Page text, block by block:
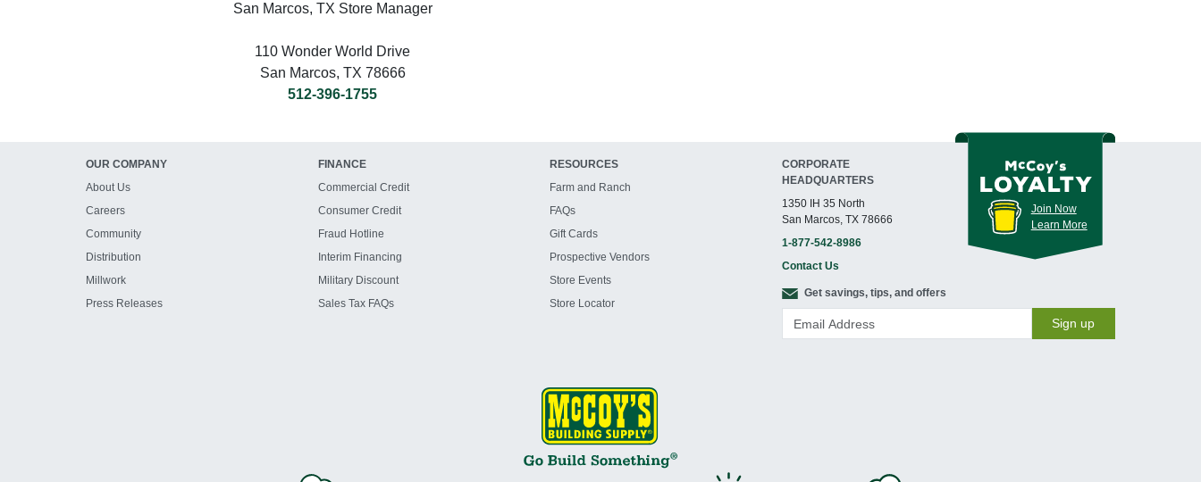
San Marcos, TX Store Manager
110 Wonder World Drive
San Marcos, TX 78666
512-396-1755
OUR COMPANY
About Us
Careers
Community
Distribution
Millwork
Press Releases
FINANCE
Commercial Credit
Consumer Credit
Fraud Hotline
Interim Financing
Military Discount
Sales Tax FAQs
RESOURCES
Farm and Ranch
FAQs
Gift Cards
Prospective Vendors
Store Events
Store Locator
CORPORATE
HEADQUARTERS
1350 IH 35 North
San Marcos, TX 78666
1-877-542-8986
Contact Us
Join Now
Learn More
Get savings, tips, and offers
Sign up